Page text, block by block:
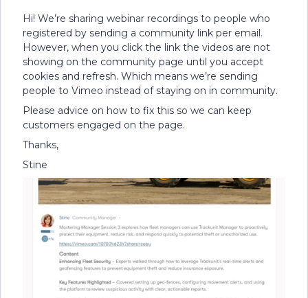
Hi! We’re sharing webinar recordings to people who
registered by sending a community link per email.
However, when you click the link the videos are not
showing on the community page until you accept
cookies and refresh. Which means we’re sending
people to Vimeo instead of staying on in community.
Please advice on how to fix this so we can keep
customers engaged on the page.
Thanks,
Stine